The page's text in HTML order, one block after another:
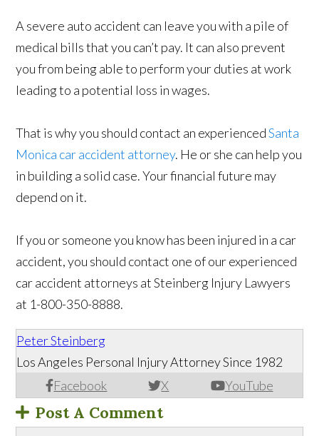
A severe auto accident can leave you with a pile of
medical bills that you can’t pay. It can also prevent
you from being able to perform your duties at work
leading to a potential loss in wages.
That is why you should contact an experiencedSanta
Monica car accident attorney. He or she can help you
in building a solid case. Your financial future may
depend on it.
If you or someone you know has been injured in a car
accident, you should contact one of our experienced
car accident attorneys at Steinberg Injury Lawyers
at 1-800-350-8888.
Peter Steinberg
Facebook X YouTube
Los Angeles Personal Injury Attorney Since 1982
Post A Comment